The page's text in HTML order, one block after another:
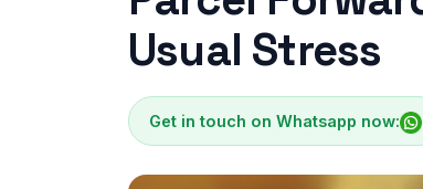
Usual Stress
Get in touch on Whatsapp now: